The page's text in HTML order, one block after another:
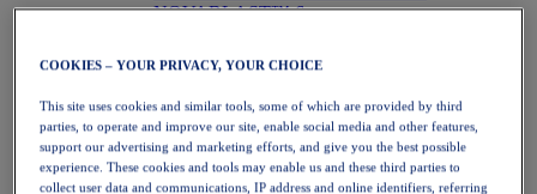
NOVABLAST™ 6
Running
Trail Running
Tennis
Volleyball
Handball
Padel
Netball
COOKIES – YOUR PRIVACY, YOUR CHOICE
This site uses cookies and similar tools, some of which are provided by third
parties, to operate and improve our site, enable social media and other features,
support our advertising and marketing efforts, and give you the best possible
experience. These cookies and tools may enable us and these third parties to
collect user data and communications, IP address and online identifiers, referring